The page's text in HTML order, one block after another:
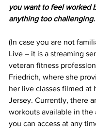
you want to feel worked
anything too challenging.
(In case you are not
Live – it is a streaming
veteran fitness
Friedrich, where she
her live classes filmed at
Jersey. Currently, there
workouts available in the
you can access at any